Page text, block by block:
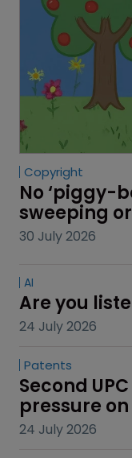
Copyright
No ‘piggy-
sweeping
30 July 2026
AI
Are you
24 July 2026
Patents
Second
pressure
24 July 2026